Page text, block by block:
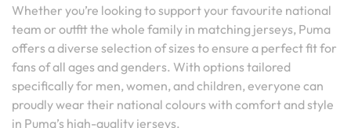
Whether you’re looking to support your favourite national
team or outfit the whole family in matching jerseys, Puma
offers a diverse selection of sizes to ensure a perfect fit for
fans of all ages and genders. With options tailored
specifically for men, women, and children, everyone can
proudly wear their national colours with comfort and style
in Puma’s high-quality jerseys.